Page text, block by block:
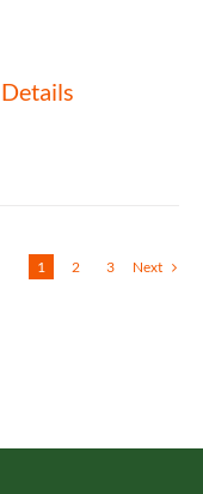
Details
1 2 3 Next